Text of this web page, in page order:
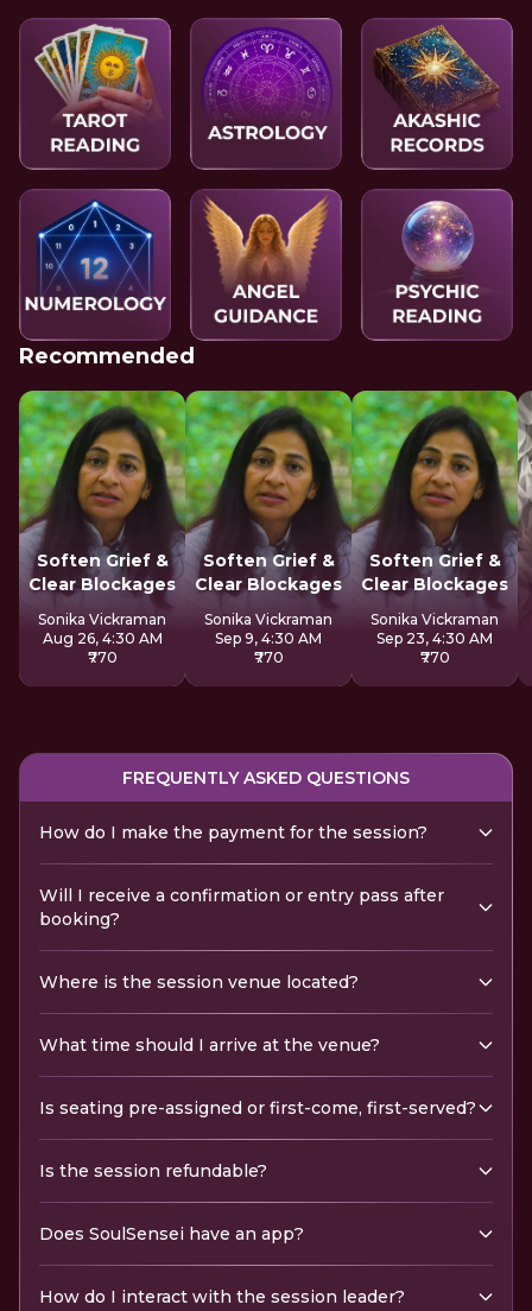
Recommended
Soften Grief &
Clear Blockages
Sonika Vickraman
Aug 26, 4:30 AM
₹770
Soften Grief &
Clear Blockages
Sonika Vickraman
Sep 9, 4:30 AM
₹770
Soften Grief &
Clear Blockages
Sonika Vickraman
Sep 23, 4:30 AM
₹770
FREQUENTLY ASKED QUESTIONS
How do I make the payment for the session?
Will I receive a confirmation or entry pass after
booking?
Where is the session venue located?
What time should I arrive at the venue?
Is seating pre-assigned or first-come, first-served?
Is the session refundable?
Does SoulSensei have an app?
How do I interact with the session leader?